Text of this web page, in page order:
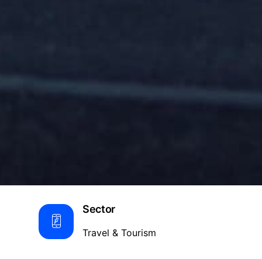
Sector
Travel & Tourism